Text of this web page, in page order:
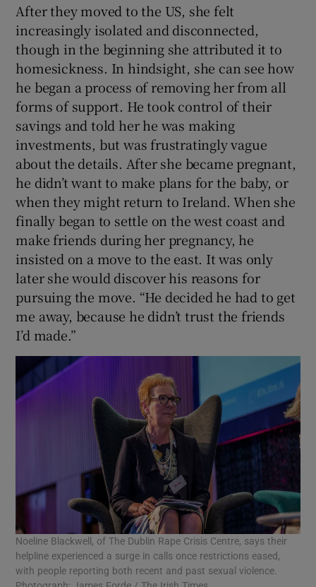
After they moved to the US, she felt
increasingly isolated and disconnected,
though in the beginning she attributed it to
homesickness. In hindsight, she can see how
he began a process of removing her from all
forms of support. He took control of their
savings and told her he was making
investments, but was frustratingly vague
about the details. After she became pregnant,
he didn’t want to make plans for the baby, or
when they might return to Ireland. When she
finally began to settle on the west coast and
make friends during her pregnancy, he
insisted on a move to the east. It was only
later she would discover his reasons for
pursuing the move. “He decided he had to get
me away, because he didn’t trust the friends
I’d made.”
Noeline Blackwell, of The Dublin Rape Crisis Centre, says their
helpline experienced a surge in calls once restrictions eased,
with people reporting both recent and past sexual violence.